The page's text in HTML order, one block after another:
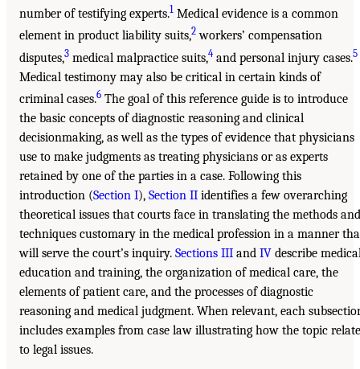
number of testifying experts.1 Medical evidence is a common
element in product liability suits,2 workers’ compensation
disputes,3 medical malpractice suits,4and personal injury cases.5
Medical testimony may also be critical in certain kinds of
criminal cases.6 The goal of this reference guide is to introduce
the basic concepts of diagnostic reasoning and clinical
decisionmaking, as well as the types of evidence that physicians
use to make judgments as treating physicians or as experts
retained by one of the parties in a case. Following this
introduction (Section I), Section II identifies a few overarching
theoretical issues that courts face in translating the methods and
techniques customary in the medical profession in a manner
will serve the court’s inquiry. Sections III and IV describe
education and training, the organization of medical care, the
elements of patient care, and the processes of diagnostic
reasoning and medical judgment. When relevant, each
includes examples from case law illustrating how the topic
to legal issues.